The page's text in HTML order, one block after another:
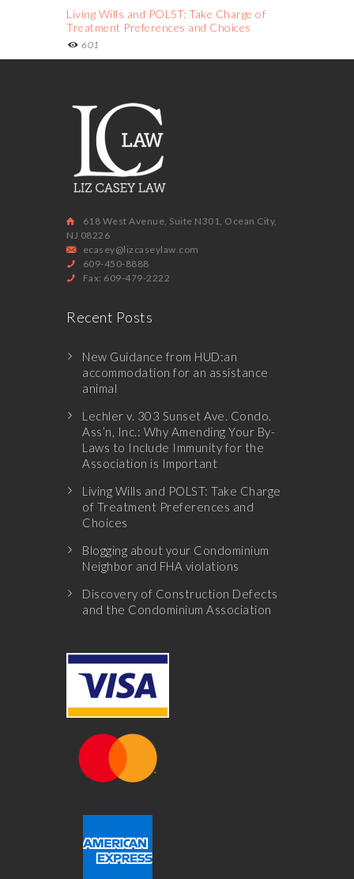
Living Wills and POLST: Take Charge of
Treatment Preferences and Choices
601
618 West Avenue, Suite N301, Ocean City,
NJ 08226
ecasey@lizcaseylaw.com
609-450-8888
Fax: 609-479-2222
Recent Posts
New Guidance from HUD:an
accommodation for an assistance
animal
Lechler v. 303 Sunset Ave. Condo.
Ass’n, Inc.: Why Amending Your By-
Laws to Include Immunity for the
Association is Important
Living Wills and POLST: Take Charge
of Treatment Preferences and
Choices
Blogging about your Condominium
Neighbor and FHA violations
Discovery of Construction Defects
and the Condominium Association